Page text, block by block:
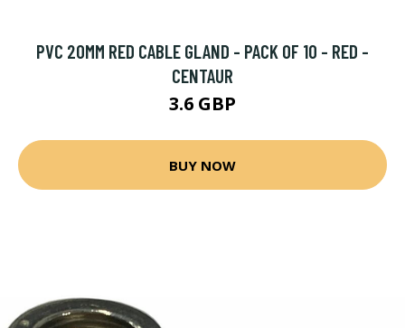
PVC 20MM RED CABLE GLAND - PACK OF 10 - RED -
CENTAUR
3.6 GBP
BUY NOW